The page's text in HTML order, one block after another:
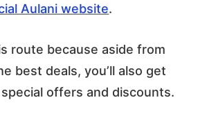
Aulani website.
route because aside from
best deals, you’ll also get
offers and discounts.